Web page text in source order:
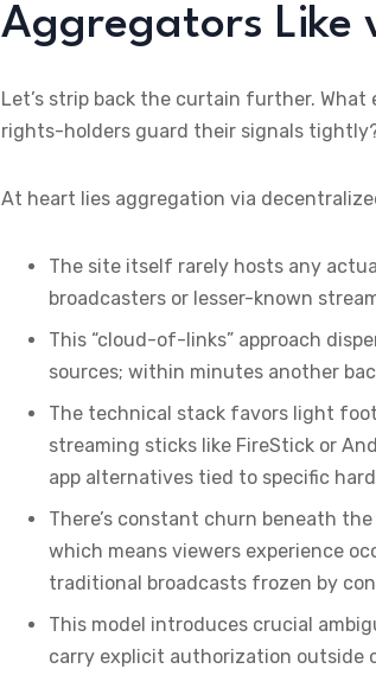
Aggregators Like
Let’s strip back the curtain further.
rights-holders guard their signals
At heart lies aggregation via
The site itself rarely hosts any
broadcasters or lesser-known
This “cloud-of-links” approach
sources; within minutes another
The technical stack favors light
streaming sticks like FireStick or
app alternatives tied to specific
There’s constant churn beneath
which means viewers experience
traditional broadcasts frozen by
This model introduces crucial
carry explicit authorization outside